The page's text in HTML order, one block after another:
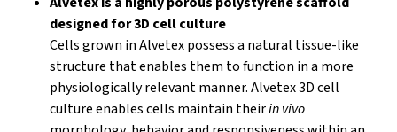
designed for 3D cell culture
Cells grown in Alvetex possess a natural tissue-like
structure that enables them to function in a more
physiologically relevant manner. Alvetex 3D cell
culture enables cells maintain theirin vivo